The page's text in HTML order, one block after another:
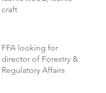
craft
FFA looking for
director of Forestry &
Regulatory Affairs